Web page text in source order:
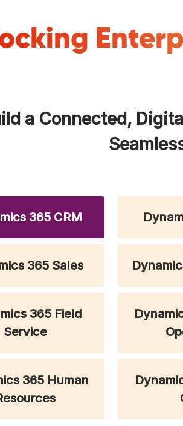
a Connected,
365 CRM
365 Sales
365 Field
Service
365 Human